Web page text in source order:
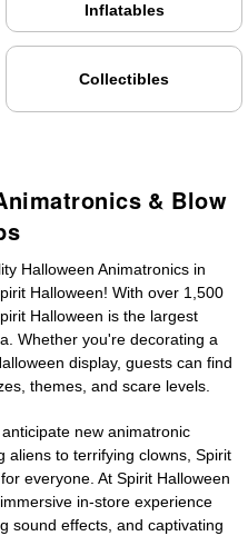
Inflatables
Collectibles
& Blow
Halloween Animatronics in
Halloween! With over 1,500
Halloween is the largest
Whether you're decorating a
display, guests can find
themes, and scare levels.
new animatronic
aliens to terrifying clowns, Spirit
everyone. At Spirit Halloween
in-store experience
sound effects, and captivating